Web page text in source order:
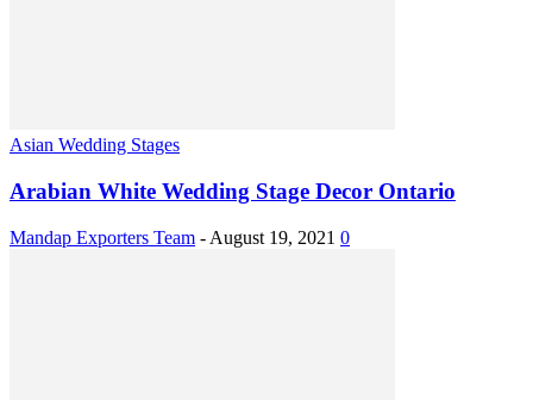
Asian Wedding Stages
Arabian White Wedding Stage Decor Ontario
Mandap Exporters Team - August 19, 2021 0